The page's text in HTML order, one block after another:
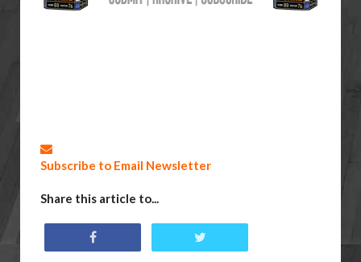
Subscribe to Email Newsletter
Share this article to...